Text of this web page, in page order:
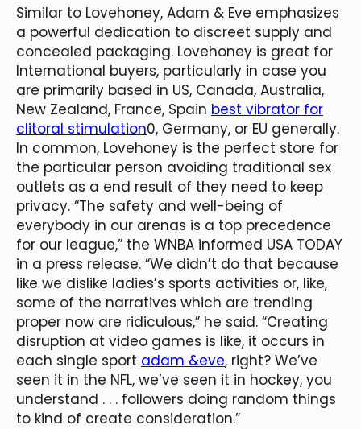
Similar to Lovehoney, Adam & Eve emphasizes
a powerful dedication to discreet supply and
concealed packaging. Lovehoney is great for
International buyers, particularly in case you
are primarily based in US, Canada, Australia,
New Zealand, France, Spain best vibrator for
clitoral stimulation0, Germany, or EU generally.
In common, Lovehoney is the perfect store for
the particular person avoiding traditional sex
outlets as a end result of they need to keep
privacy. “The safety and well-being of
everybody in our arenas is a top precedence
for our league,” the WNBA informed USA TODAY
in a press release. “We didn’t do that because
like we dislike ladies’s sports activities or, like,
some of the narratives which are trending
proper now are ridiculous,” he said. “Creating
disruption at video games is like, it occurs in
each single sport adam &eve, right? We’ve
seen it in the NFL, we’ve seen it in hockey, you
understand . . . followers doing random things
to kind of create consideration.”